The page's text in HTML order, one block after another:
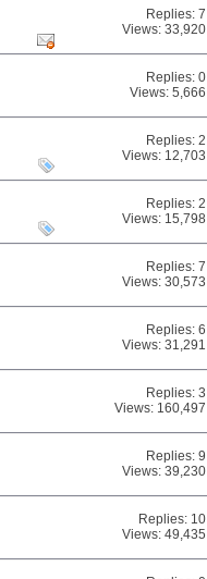
Replies:7
Views: 33,920
Replies:0
Views: 5,666
Replies:2
Views: 12,703
Replies:2
Views: 15,798
Replies:7
Views: 30,573
Replies:6
Views: 31,291
Replies:3
Views: 160,497
Replies:9
Views: 39,230
Replies: 10
Views: 49,435